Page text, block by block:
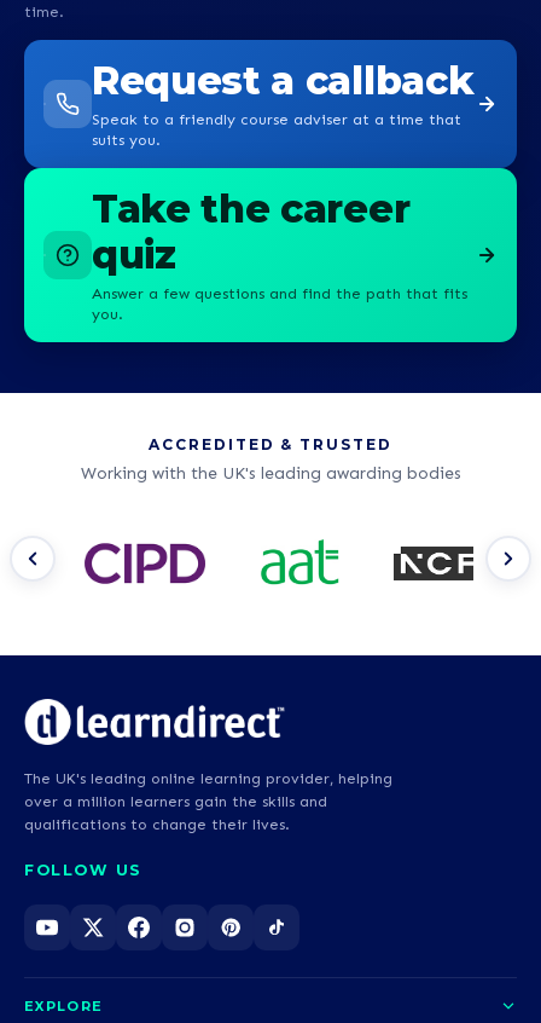
time.
Request a callback
Speak to a friendly course adviser at a time that
suits you.
Take the career
quiz
Answer a few questions and find the path that fits
you.
ACCREDITED & TRUSTED
Working with the UK's leading awarding bodies
The UK's leading online learning provider, helping
over a million learners gain the skills and
qualifications to change their lives.
FOLLOW US
EXPLORE